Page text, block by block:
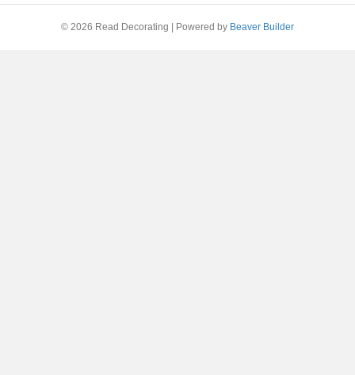
© 2026 Read Decorating Powered by Beaver Builder